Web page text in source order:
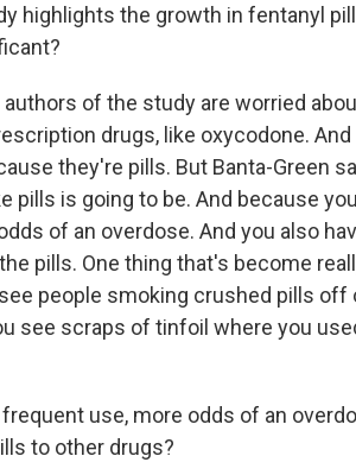
highlights the growth in fentanyl
authors of the study are worried
drugs, like oxycodone.
they're pills. But Banta-Green
pills is going to be. And because
of an overdose. And you also
pills. One thing that's become
people smoking crushed pills
see scraps of tinfoil where you
frequent use, more odds of an
to other drugs?